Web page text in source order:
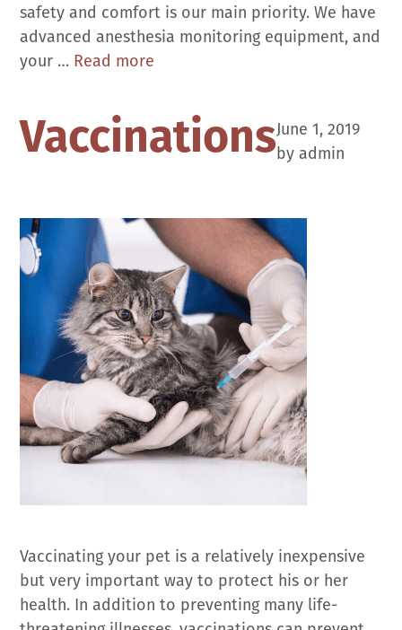
safety and comfort is our main priority. We have
advanced anesthesia monitoring equipment, and
your … Read more
VaccinationsJune 1, 2019
byadmin
Vaccinating your pet is a relatively inexpensive
but very important way to protect his or her
health. In addition to preventing many life-